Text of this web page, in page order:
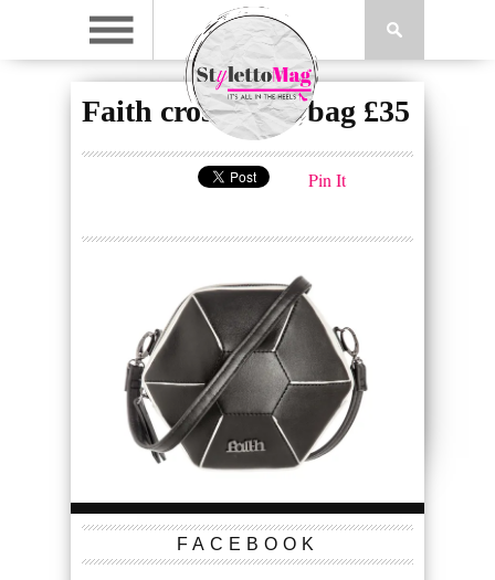
Faith cross body bag £35
Pin It
FACEBOOK